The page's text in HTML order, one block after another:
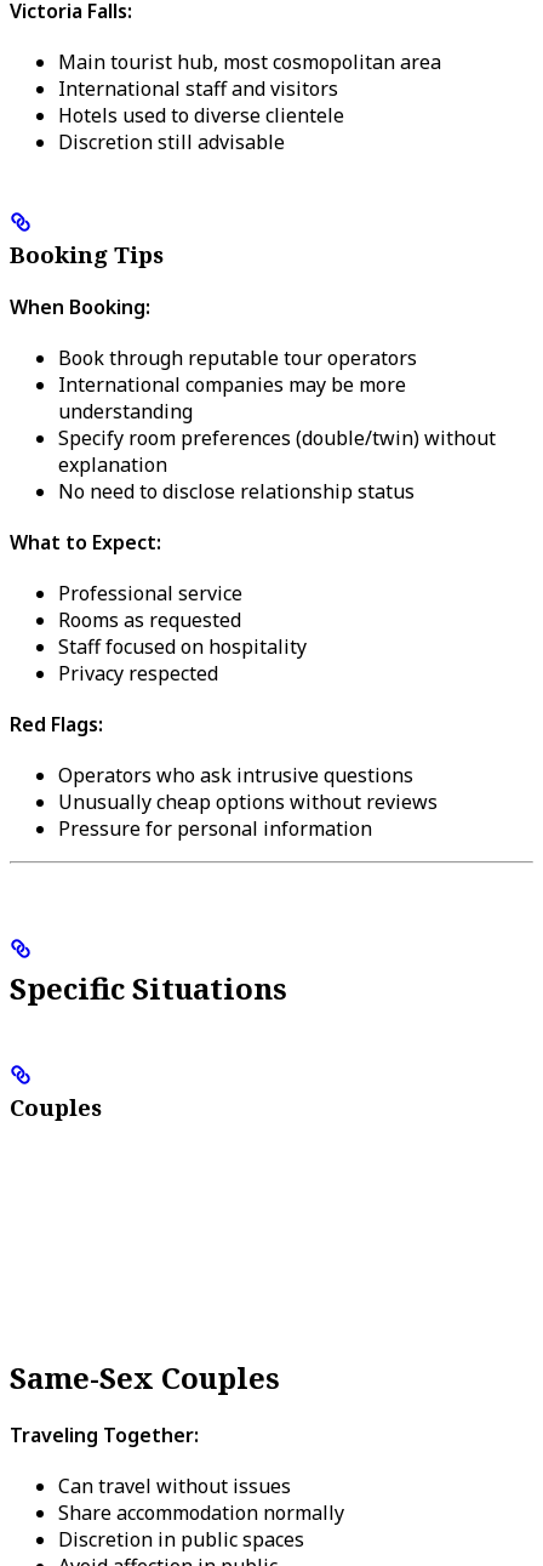
Victoria Falls:
Main tourist hub, most cosmopolitan area
International staff and visitors
Hotels used to diverse clientele
Discretion still advisable
Booking Tips
When Booking:
Book through reputable tour operators
International companies may be more
understanding
Specify room preferences (double/twin) without
explanation
No need to disclose relationship status
What to Expect:
Professional service
Rooms as requested
Staff focused on hospitality
Privacy respected
Red Flags:
Operators who ask intrusive questions
Unusually cheap options without reviews
Pressure for personal information
Specific Situations
Couples
Same-Sex Couples
Traveling Together:
Can travel without issues
Share accommodation normally
Discretion in public spaces